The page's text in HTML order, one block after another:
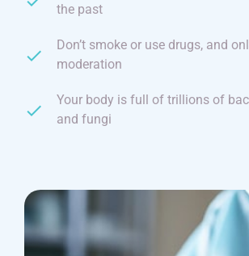
the past
Don’t smoke or use drugs, and
moderation
Your body is full of trillions of
and fungi